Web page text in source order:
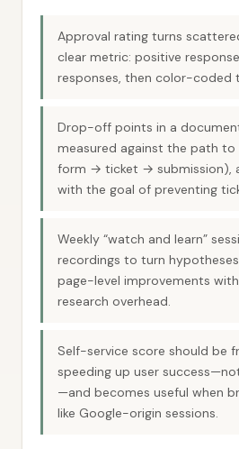
Approval rating turns
clear metric: positive
responses, then color-coded
Drop-off points in a
measured against the path
form → ticket → submission),
with the goal of preventing
Weekly “watch and learn”
recordings to turn
page-level improvements
research overhead.
Self-service score should be
speeding up user
—and becomes useful when
like Google-origin sessions.